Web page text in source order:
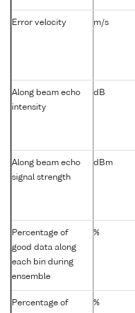
Error velocity m/s
Along beam echo
intensity
dB
Along beam echo
signal strength
dBm
Percentage of
good data along
each bin during
ensemble
%
Percentage of
%